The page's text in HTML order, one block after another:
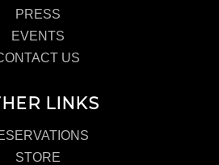
PRESS
EVENTS
US
LINKS
STORE